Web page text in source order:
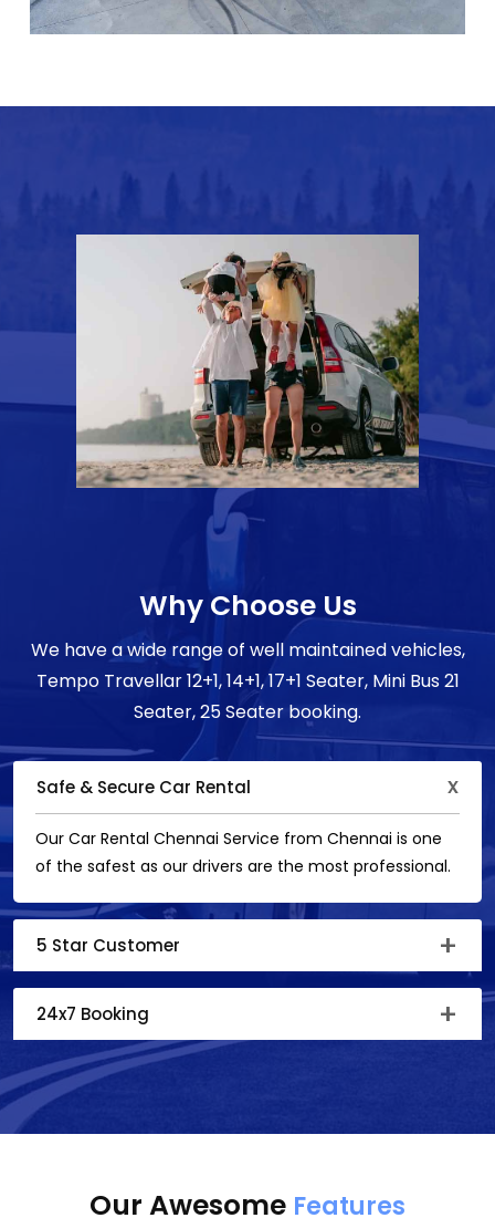
Why Choose Us
We have a wide range of well maintained vehicles,
Tempo Travellar 12+1, 14+1, 17+1 Seater, Mini Bus 21
Seater, 25 Seater booking.
Safe & Secure Car Rental
Our Car Rental Chennai Service from Chennai is one
of the safest as our drivers are the most professional.
5 Star Customer
24x7 Booking
Our Awesome Features